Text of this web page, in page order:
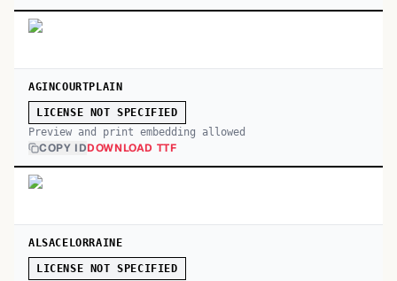
AGINCOURTPLAIN
LICENSE NOT SPECIFIED
Preview and print embedding allowed
COPY IDDOWNLOAD TTF
ALSACELORRAINE
LICENSE NOT SPECIFIED